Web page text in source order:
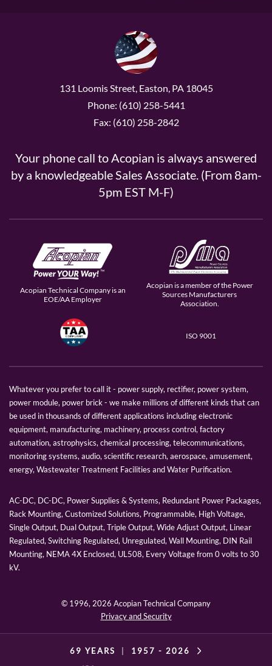
131 Loomis Street, Easton, PA 18045
Phone: (610) 258-5441
Fax: (610) 258-2842
Your phone call to Acopian is always answered
by a knowledgeable Sales Associate. (From 8am-
5pm EST M-F)
Acopian Technical Company is an
EOE/AA Employer
Acopian is a member of the Power
Sources Manufacturers
Association.
ISO 9001
Whatever you prefer to call it - power supply, rectifier, power system,
power module, power brick - we make millions of different kinds that can
be used in thousands of different applications including electronic
equipment, manufacturing, machinery, process control, factory
automation, astrophysics, chemical processing, telecommunications,
monitoring systems, audio, scientific research, aerospace, amusement,
energy, Wastewater Treatment Facilities and Water Purification.
AC-DC, DC-DC, Power Supplies & Systems, Redundant Power Packages,
Rack Mounting, Customized Solutions, Programmable, High Voltage,
Single Output, Dual Output, Triple Output, Wide Adjust Output, Linear
Regulated, Switching Regulated, Unregulated, Wall Mounting, DIN Rail
Mounting, NEMA 4X Enclosed, UL508, Every Voltage from 0 volts to 30
kV.
© 1996, 2026 Acopian Technical Company
Privacy and Security
69 YEARS 1957 - 2026